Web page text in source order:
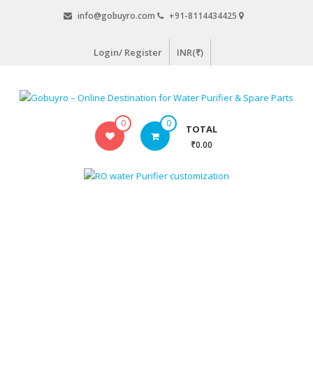
info@gobuyro.com +91-8114434425
Login/ Register INR(₹)
0 0 TOTAL
₹0.00